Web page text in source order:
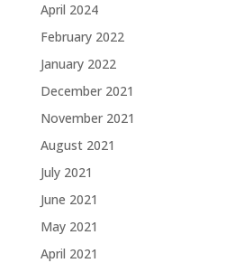
April 2024
February 2022
January 2022
December 2021
November 2021
August 2021
July 2021
June 2021
May 2021
April 2021